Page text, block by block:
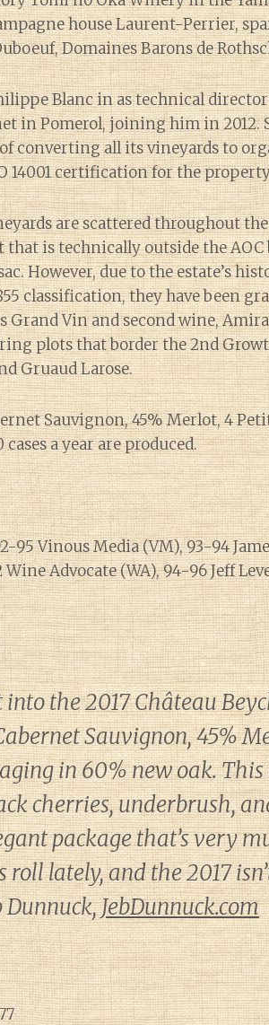
house Laurent-Perrier,
Domaines Barons de
Blanc in as technical
in Pomerol, joining him in 2012.
converting all its vineyards to
14001 certification for the
are scattered throughout
that is technically outside the
However, due to the estate’s
classification, they have been
Grand Vin and second wine,
plots that border the 2nd
Gruaud Larose.
Sauvignon, 45% Merlot, 4
a year are produced.
95 Vinous Media (VM), 93-94
Advocate (WA), 94-96 Jeff
the 2017 Château
Sauvignon, 45%
in 60% new oak.
cherries, underbrush,
package that’s very
roll lately, and the 2017
Dunnuck,JebDunnuck.com